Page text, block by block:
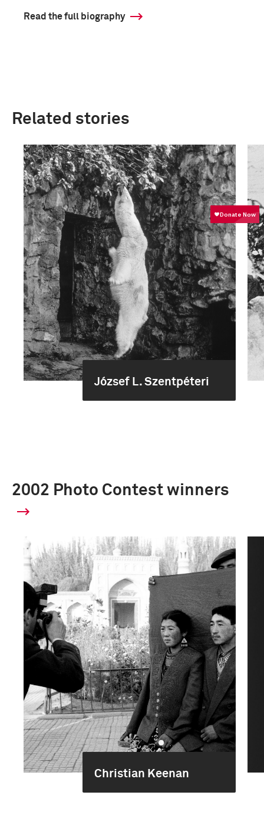
Read the full biography
Related stories
József L. Szentpéteri
2002 Photo Contest winners
Christian Keenan